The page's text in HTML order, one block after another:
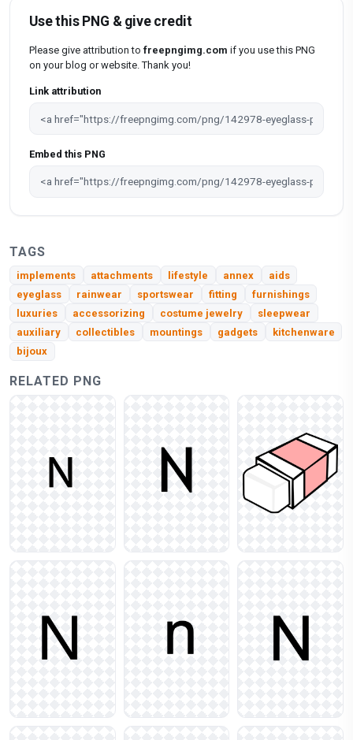
Use this PNG & give credit
Please give attribution to freepngimg.com if you use this PNG
on your blog or website. Thank you!
Link attribution
Embed this PNG
TAGS
implements attachments lifestyle annex
aids
eyeglass
rainwear sportswear fitting
furnishings
luxuries
accessorizing costume jewelry
sleepwear
auxiliary
collectibles mountings gadgets
kitchenware
bijoux
RELATED PNG